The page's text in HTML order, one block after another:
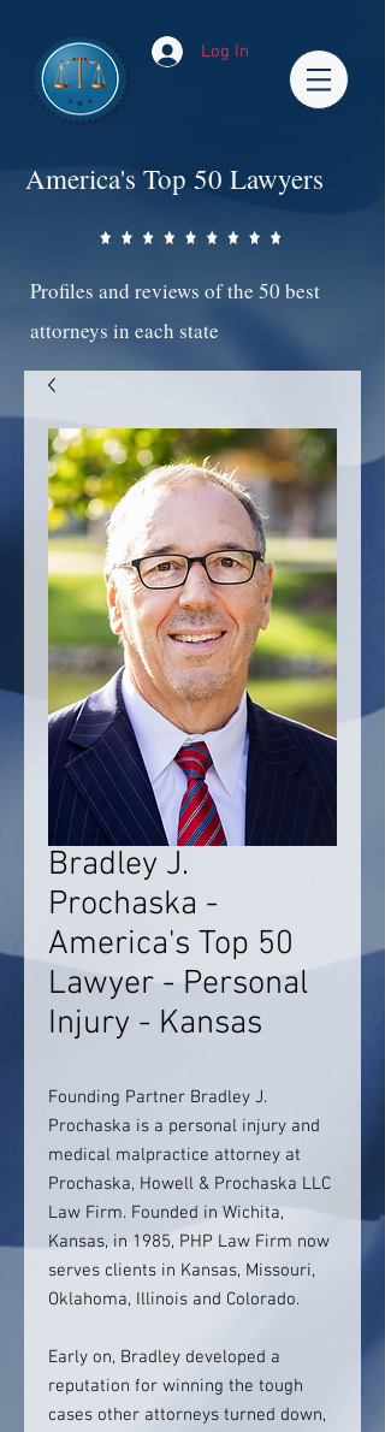
Log In
America's Top 50 Lawyers
Profiles and reviews of the 50 best
attorneys in each state
Bradley J.
Prochaska -
America's Top 50
Lawyer - Personal
Injury - Kansas
Founding Partner Bradley J.
Prochaska is a personal injury and
medical malpractice attorney at
Prochaska, Howell & Prochaska LLC
Law Firm. Founded in Wichita,
Kansas, in 1985, PHP Law Firm now
serves clients in Kansas, Missouri,
Oklahoma, Illinois and Colorado.
Early on, Bradley developed a
reputation for winning the tough
cases other attorneys turned down,